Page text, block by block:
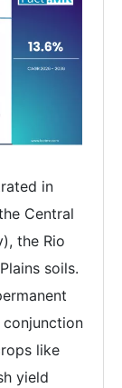
in
Central
the Rio
soils.
like
yield